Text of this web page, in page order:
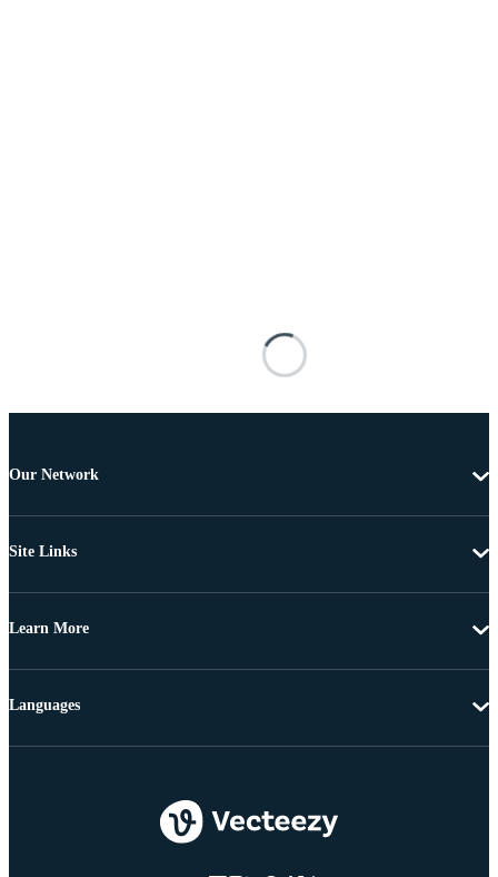
Our Network
Site Links
Learn More
Languages